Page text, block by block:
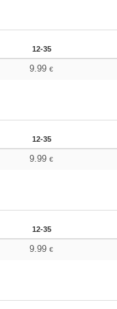
12-35
9.99€
12-35
9.99€
12-35
9.99€